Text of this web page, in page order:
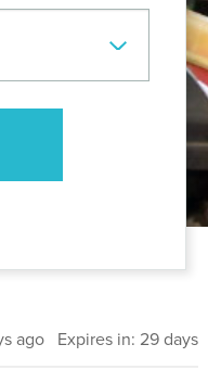
ago Expires in: 29 days